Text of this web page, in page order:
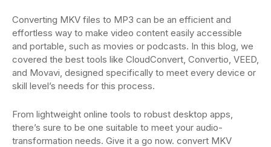
Converting MKV files to MP3 can be an efficient and
effortless way to make video content easily accessible
and portable, such as movies or podcasts. In this blog, we
covered the best tools like CloudConvert, Convertio, VEED,
and Movavi, designed specifically to meet every device or
skill level’s needs for this process.
From lightweight online tools to robust desktop apps,
there’s sure to be one suitable to meet your audio-
transformation needs. Give it a go now. convert MKV